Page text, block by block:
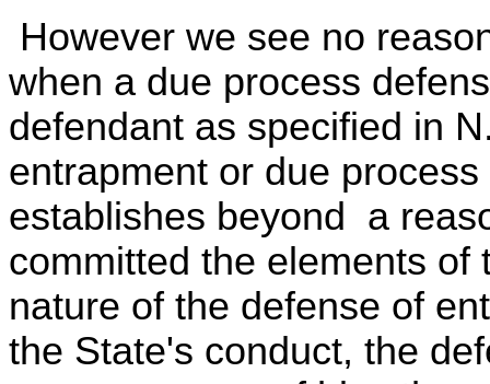
However we see no
when a due process
defendant as specified in
entrapment or due
establishes beyond a
committed the elements of
nature of the defense of
the State's conduct, the